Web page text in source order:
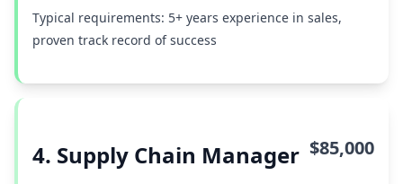
Typical requirements: 5+ years experience in sales,
proven track record of success
4. Supply Chain Manager $85,000